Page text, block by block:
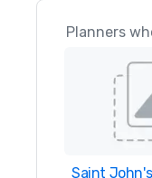
Planners
Removed
Saint